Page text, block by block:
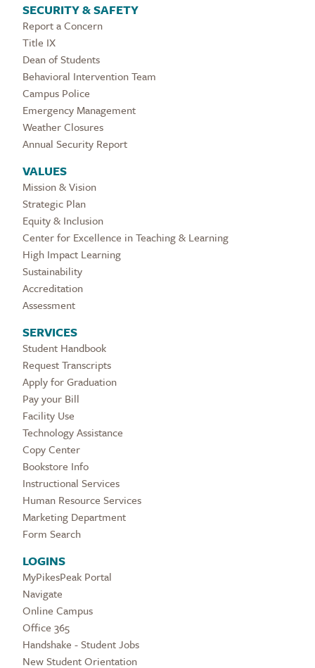
SECURITY & SAFETY
Report a Concern
Title IX
Dean of Students
Behavioral Intervention Team
Campus Police
Emergency Management
Weather Closures
Annual Security Report
VALUES
Mission & Vision
Strategic Plan
Equity & Inclusion
Center for Excellence in Teaching & Learning
High Impact Learning
Sustainability
Accreditation
Assessment
SERVICES
Student Handbook
Request Transcripts
Apply for Graduation
Pay your Bill
Facility Use
Technology Assistance
Copy Center
Bookstore Info
Instructional Services
Human Resource Services
Marketing Department
Form Search
LOGINS
MyPikesPeak Portal
Navigate
Online Campus
Office 365
Handshake - Student Jobs
New Student Orientation